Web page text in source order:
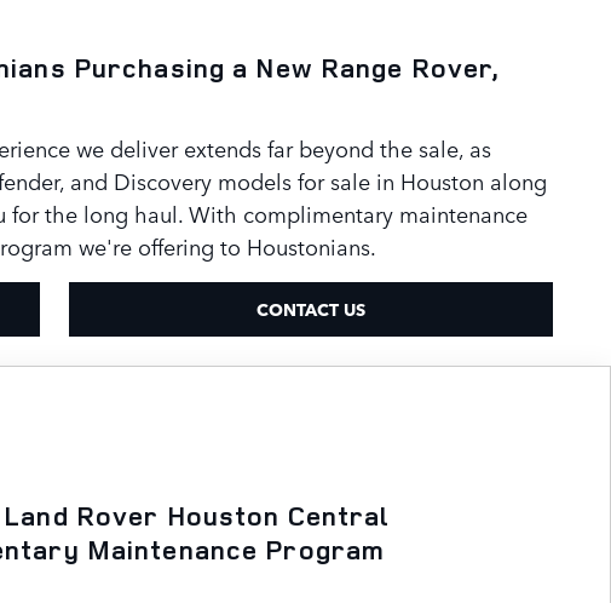
Purchasing a New Range Rover,
we deliver extends far beyond the sale, as
and Discovery models for sale in Houston along
for the long haul. With complimentary maintenance
we're offering to Houstonians.
CONTACT US
Rover Houston Central
Maintenance Program